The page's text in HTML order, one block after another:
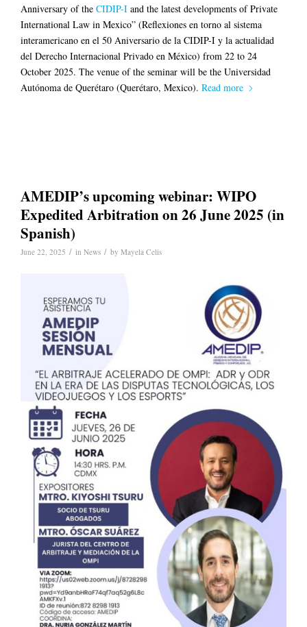
Anniversary of the CIDIP-I and the latest developments of Private
International Law in Mexico” (Reflexiones en torno al sistema
interamericano en el 50 Aniversario de la CIDIP-I y la actualidad
del Derecho Internacional Privado en México) from 22 to 24
October 2025. The venue of the seminar will be the Universidad
Autónoma de Querétaro (Querétaro, Mexico). Read more
AMEDIP’s upcoming webinar: WIPO
Expedited Arbitration on 26 June 2025 (in
Spanish)
June 22, 2025 / in News / by Mayela Celis